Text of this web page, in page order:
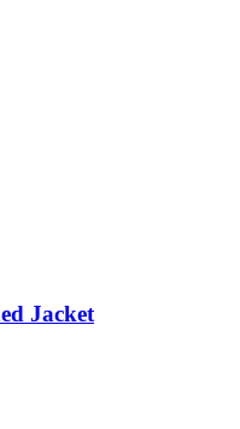
Jacket